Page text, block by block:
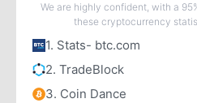
We are highly confident, with a
these cryptocurrency
1. Stats- btc.com
2. TradeBlock
3. Coin Dance